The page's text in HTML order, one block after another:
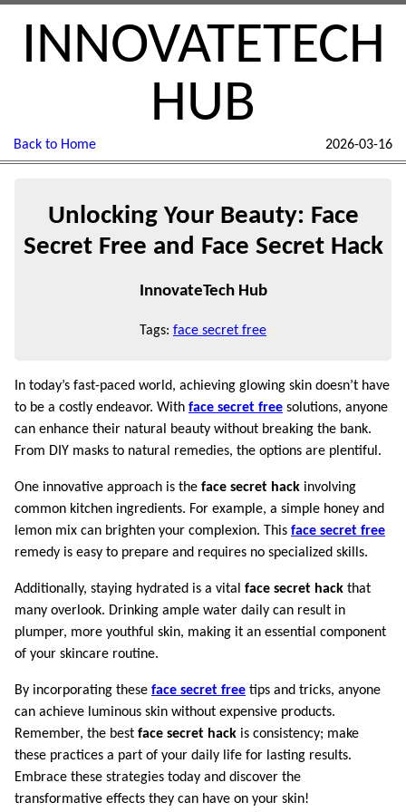
INNOVATETECH
HUB
Back to Home 2026-03-16
Unlocking Your Beauty: Face
Secret Free and Face Secret Hack
InnovateTech Hub
Tags: face secret free
In today’s fast-paced world, achieving glowing skin doesn’t have
to be a costly endeavor. With face secret free solutions, anyone
can enhance their natural beauty without breaking the bank.
From DIY masks to natural remedies, the options are plentiful.
One innovative approach is the face secret hack involving
common kitchen ingredients. For example, a simple honey and
lemon mix can brighten your complexion. This face secret free
remedy is easy to prepare and requires no specialized skills.
Additionally, staying hydrated is a vital face secret hack that
many overlook. Drinking ample water daily can result in
plumper, more youthful skin, making it an essential component
of your skincare routine.
By incorporating these face secret free tips and tricks, anyone
can achieve luminous skin without expensive products.
Remember, the best face secret hack is consistency; make
these practices a part of your daily life for lasting results.
Embrace these strategies today and discover the
transformative effects they can have on your skin!